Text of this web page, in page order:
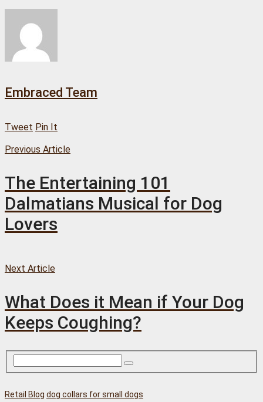
Embraced Team
Tweet Pin It
Previous Article
The Entertaining 101
Dalmatians Musical for Dog
Lovers
Next Article
What Does it Mean if Your Dog
Keeps Coughing?
Retail Blog dog collars for small dogs